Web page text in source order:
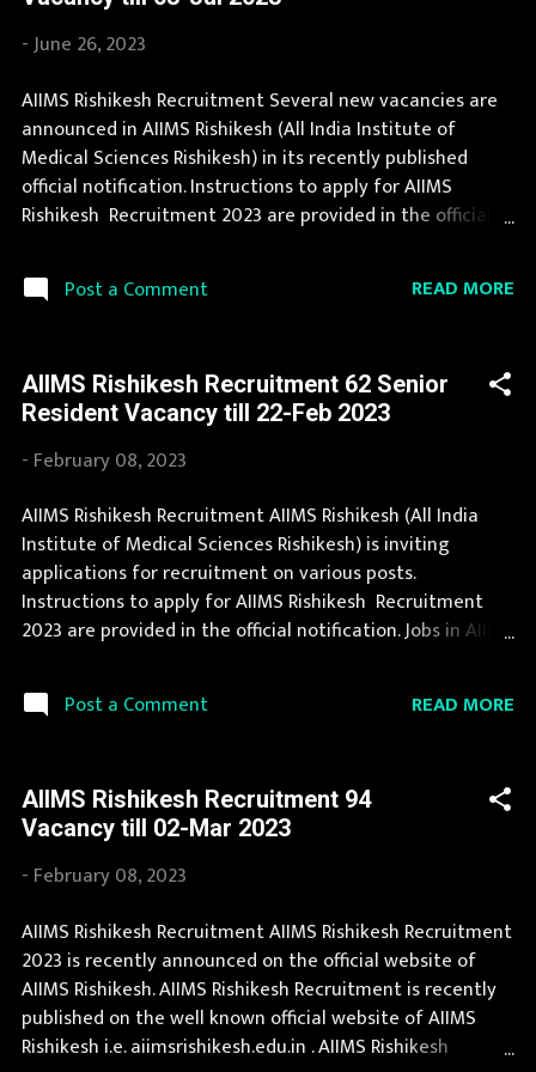
and apply before last date. Organization Name: AIIMS
Rishikesh (All India Institute of Medical Sciences
Rishikesh) Organization Name (Hindi) : अखिल भारतीय
आयुर्विज्ञान संस्थान ऋषिकेश Official Website :
aiimsrishikesh.edu.in Job Location Uttaranchal Vacancy
Details 161 Vacancy Assistant Engineer: 5 Posts Junior
Engineer: 14 Posts Senior Mechanic: 6 Posts Mech...
-June 26, 2023
AIIMS Rishikesh Recruitment Several new vacancies are
announced in AIIMS Rishikesh (All India Institute of
Medical Sciences Rishikesh) in its recently published
official notification. Instructions to apply for AIIMS
Rishikesh Recruitment 2023 are provided in the official
the best government job opportunity. You can read the
details about job openings in AIIMS Rishikesh on this
Candidates must apply for AIIMS Rishikesh Recruitment
2023 before last date. Organization Name: AIIMS
Rishikesh (All India Institute of Medical Sciences
Rishikesh) Organization Name (Hindi) : अखिल भारतीय
आयुर्विज्ञान संस्थान ऋषिकेश Official Website :
aiimsrishikesh.edu.in Job Location Uttaranchal Vacancy
Details 175 Vacancy Legal Assistant: 1 Posts Store Keeper:
20 Posts Lab Attendant Gr II: 41 Posts Office / Stores
Attendant (Multi- Tasking): 4...
Post a Comment READ MORE
AIIMS Rishikesh Recruitment 62 Senior
Resident Vacancy till 22-Feb 2023
- February 08, 2023
AIIMS Rishikesh Recruitment AIIMS Rishikesh (All India
Institute of Medical Sciences Rishikesh) is inviting
applications for recruitment on various posts.
Instructions to apply for AIIMS Rishikesh Recruitment
2023 are provided in the official notification. Jobs in AIIMS
Candidates. This page contain all information about the
latest AIIMS Rishikesh Recruitment 2023 like eligibility,
Rishikesh Recruitment 2023 is provided in the official
notification. If your are eligible for this opportunity then
don't waste your time and apply before last date.
Organization Name: AIIMS Rishikesh (All India Institute of
Medical Sciences Rishikesh) Organization Name (Hindi)
: अखिल भारतीय आयुर्विज्ञान संस्थान ऋषिकेश Official Website :
aiimsrishikesh.edu.in Job Location Uttaranchal Vacancy
Details 62 Senior Resident Vacancy Pay Scale l...
Post a Comment READ MORE
AIIMS Rishikesh Recruitment 94
Vacancy till 02-Mar 2023
- February 08, 2023
AIIMS Rishikesh Recruitment AIIMS Rishikesh Recruitment
2023 is recently announced on the official website of
AIIMS Rishikesh. AIIMS Rishikesh Recruitment is recently
published on the well known official website of AIIMS
Rishikesh i.e. aiimsrishikesh.edu.in . AIIMS Rishikesh